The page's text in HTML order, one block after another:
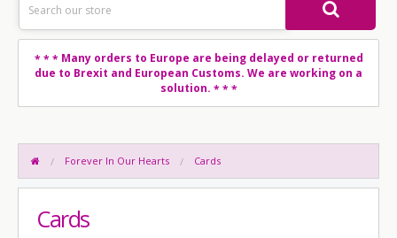
* * *Many orders to Europe are being delayed or returned
due to Brexit and European Customs. We are working on a
solution. * * *
Forever In Our Hearts Cards
Cards